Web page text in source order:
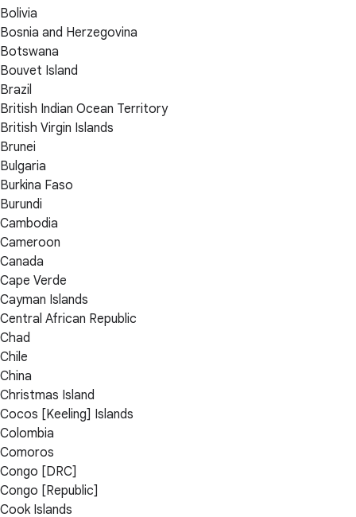
Bolivia
Bosnia and Herzegovina
Botswana
Bouvet Island
Brazil
British Indian Ocean Territory
British Virgin Islands
Brunei
Bulgaria
Burkina Faso
Burundi
Cambodia
Cameroon
Canada
Cape Verde
Cayman Islands
Central African Republic
Chad
Chile
China
Christmas Island
Cocos [Keeling] Islands
Colombia
Comoros
Congo [DRC]
Congo [Republic]
Cook Islands